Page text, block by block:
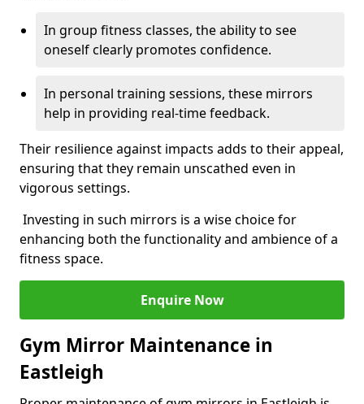
In group fitness classes, the ability to see
oneself clearly promotes confidence.
In personal training sessions, these mirrors
help in providing real-time feedback.
Their resilience against impacts adds to their appeal,
ensuring that they remain unscathed even in
vigorous settings.
Investing in such mirrors is a wise choice for
enhancing both the functionality and ambience of a
fitness space.
Enquire Now
Gym Mirror Maintenance in
Eastleigh